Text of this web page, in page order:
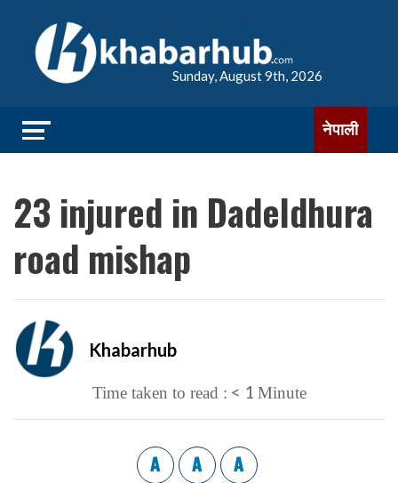
Sunday, August 9th, 2026
नेपाली
23 injured in Dadeldhura
road mishap
Khabarhub
Time taken to read : < 1 Minute
A A A